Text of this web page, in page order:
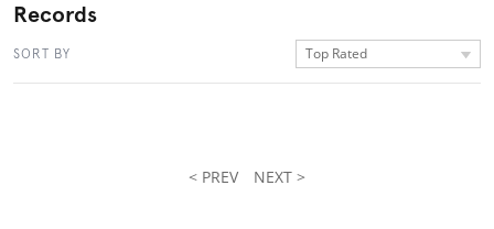
Records
SORT BY Top Rated
< PREV NEXT >